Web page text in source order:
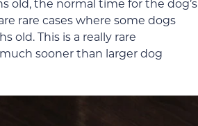
old, the normal time for the dog’s
rare cases where some dogs
old. This is a really rare
sooner than larger dog